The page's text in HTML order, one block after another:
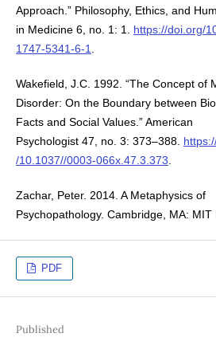
Approach.” Philosophy, Ethics, and
in Medicine 6, no. 1: 1. https://doi.org/
1747-5341-6-1
Wakefield, J.C. 1992. “The Concept of
Disorder: On the Boundary between
Facts and Social Values.” American
Psychologist 47, no. 3: 373–388.
/10.1037//0003-066x.47.3.373
Zachar, Peter. 2014. A Metaphysics of
Psychopathology. Cambridge, MA: MIT
PDF
Published